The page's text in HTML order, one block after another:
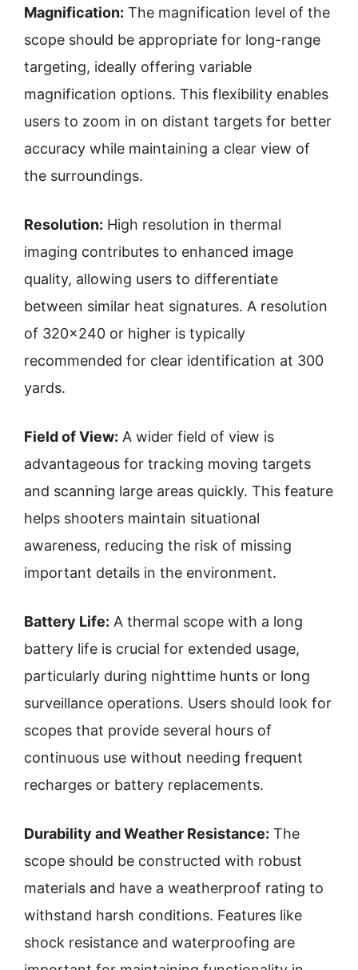
Magnification: The magnification level of the
scope should be appropriate for long-range
targeting, ideally offering variable
magnification options. This flexibility enables
users to zoom in on distant targets for better
accuracy while maintaining a clear view of
the surroundings.
Resolution: High resolution in thermal
imaging contributes to enhanced image
quality, allowing users to differentiate
between similar heat signatures. A resolution
of 320×240 or higher is typically
recommended for clear identification at 300
yards.
Field of View: A wider field of view is
advantageous for tracking moving targets
and scanning large areas quickly. This feature
helps shooters maintain situational
awareness, reducing the risk of missing
important details in the environment.
Battery Life: A thermal scope with a long
battery life is crucial for extended usage,
particularly during nighttime hunts or long
surveillance operations. Users should look for
scopes that provide several hours of
continuous use without needing frequent
recharges or battery replacements.
Durability and Weather Resistance: The
scope should be constructed with robust
materials and have a weatherproof rating to
withstand harsh conditions. Features like
shock resistance and waterproofing are